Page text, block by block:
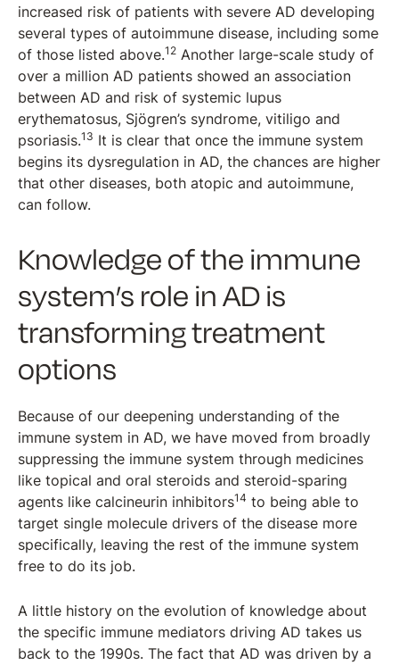
increased risk of patients with severe AD developing
several types of autoimmune disease, including some
of those listed above.12 Another large-scale study of
over a million AD patients showed an association
between AD and risk of systemic lupus
erythematosus, Sjögren’s syndrome, vitiligo and
psoriasis.13 It is clear that once the immune system
begins its dysregulation in AD, the chances are higher
that other diseases, both atopic and autoimmune,
can follow.
Knowledge of the immune
system’s role in AD is
transforming treatment
options
Because of our deepening understanding of the
immune system in AD, we have moved from broadly
suppressing the immune system through medicines
like topical and oral steroids and steroid-sparing
agents like calcineurin inhibitors14 to being able to
target single molecule drivers of the disease more
specifically, leaving the rest of the immune system
free to do its job.
A little history on the evolution of knowledge about
the specific immune mediators driving AD takes us
back to the 1990s. The fact that AD was driven by a